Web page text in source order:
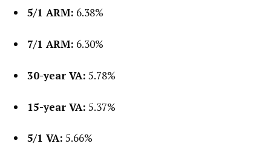
5/1 ARM: 6.38%
7/1 ARM: 6.30%
30-year VA: 5.78%
15-year VA: 5.37%
5/1 VA: 5.66%